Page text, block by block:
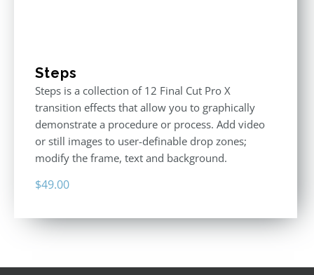
Steps
Steps is a collection of 12 Final Cut Pro X
transition effects that allow you to graphically
demonstrate a procedure or process. Add video
or still images to user-definable drop zones;
modify the frame, text and background.
$49.00